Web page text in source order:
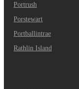
Portrush
Porstewart
Portballintrae
Rathlin Island